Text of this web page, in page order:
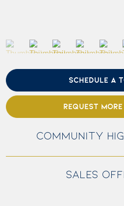
SCHEDULE A
REQUEST
COMMUNITY
SALES